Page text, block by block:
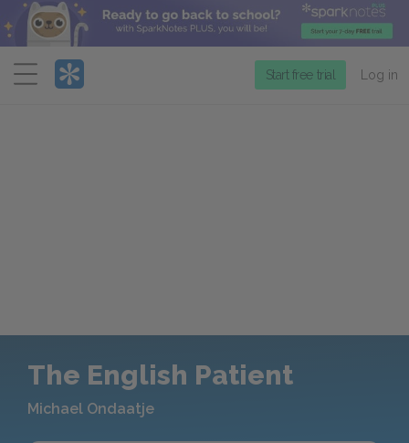
Menu
Start free trial Log in
The English Patient
Michael Ondaatje